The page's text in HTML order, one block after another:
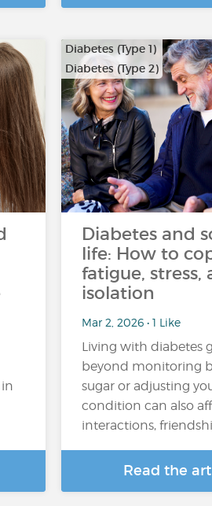
Diabetes (Type 1)
Diabetes (Type 2)
Diabetes and
life: How to
fatigue, stress,
isolation
Mar 2, 2026 • 1 Like
Living with diabetes
beyond monitoring
sugar or adjusting
condition can also
interactions,
Read the